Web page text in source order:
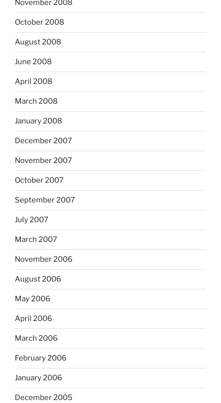
November 2008
October 2008
August 2008
June 2008
April 2008
March 2008
January 2008
December 2007
November 2007
October 2007
September 2007
July 2007
March 2007
November 2006
August 2006
May 2006
April 2006
March 2006
February 2006
January 2006
December 2005